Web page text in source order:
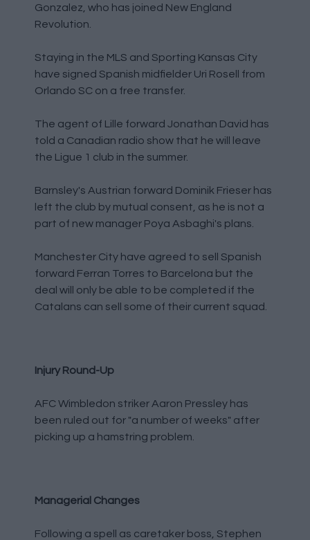
Gonzalez, who has joined New England
Revolution.
Staying in the MLS and Sporting Kansas City
have signed Spanish midfielder Uri Rosell from
Orlando SC on a free transfer.
The agent of Lille forward Jonathan David has
told a Canadian radio show that he will leave
the Ligue 1 club in the summer.
Barnsley's Austrian forward Dominik Frieser has
left the club by mutual consent, as he is not a
part of new manager Poya Asbaghi's plans.
Manchester City have agreed to sell Spanish
forward Ferran Torres to Barcelona but the
deal will only be able to be completed if the
Catalans can sell some of their current squad.
Injury Round-Up
AFC Wimbledon striker Aaron Pressley has
been ruled out for "a number of weeks" after
picking up a hamstring problem.
Managerial Changes
Following a spell as caretaker boss, Stephen